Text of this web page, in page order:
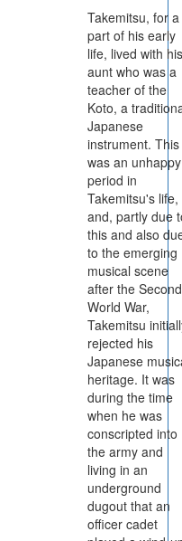
Takemitsu, for a
part of his early
life, lived with his
aunt who was a
teacher of the
Koto, a
Japanese
instrument. This
was an unhappy
period in
Takemitsu's life,
and, partly due
this and also
to the emerging
musical scene
after the Second
World War,
Takemitsu
rejected his
Japanese
heritage. It was
during the time
when he was
conscripted into
the army and
living in an
underground
dugout that an
officer cadet